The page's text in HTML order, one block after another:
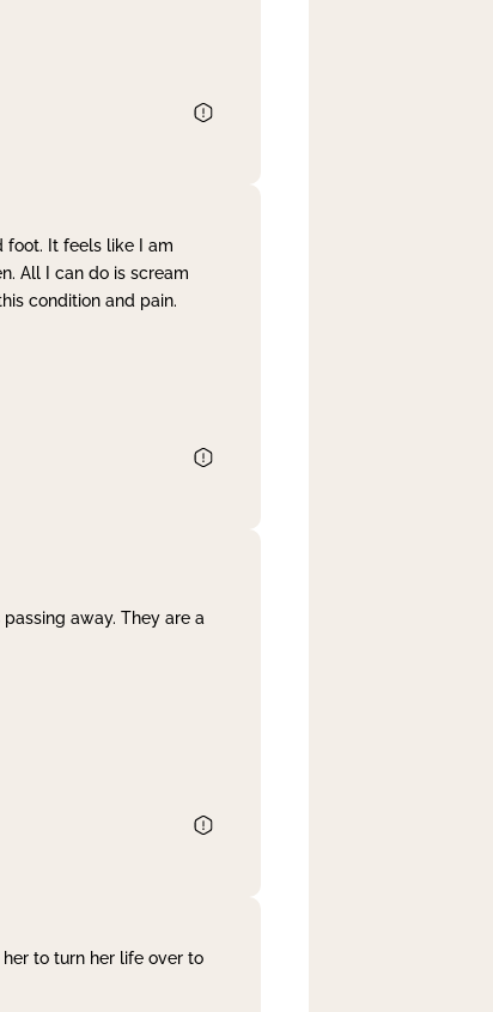
foot. It feels like I am
All I can do is scream
condition and pain.
away. They are a
to turn her life over to